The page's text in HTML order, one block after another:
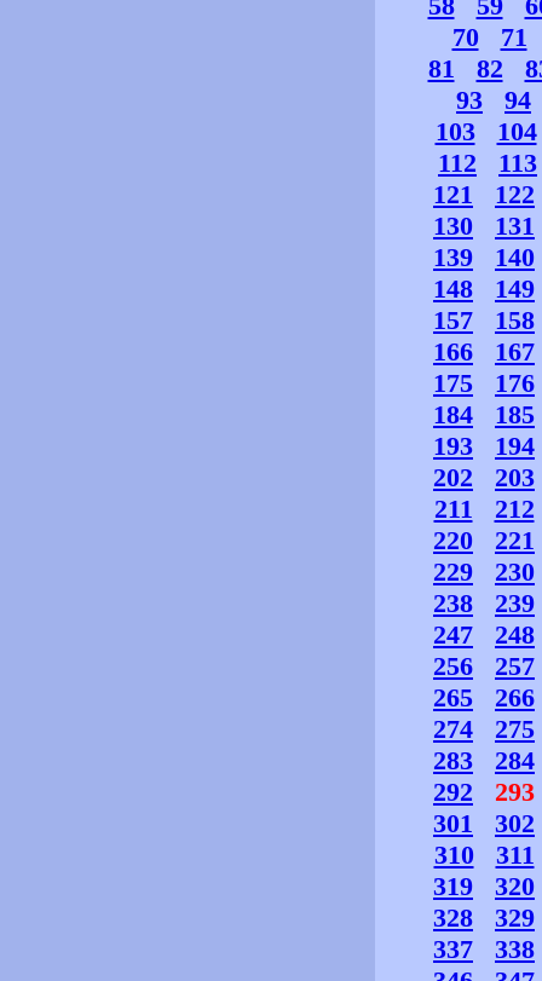
70
71
81
82
93
94
103
104
112
113
121
122
130
131
139
140
148
149
157
158
166
167
175
176
184
185
193
194
202
203
211
212
220
221
229
230
238
239
247
248
256
257
265
266
274
275
283
284
292
293
301
302
310
311
319
320
328
329
337
338